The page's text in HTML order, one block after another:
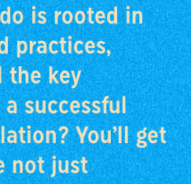
is rooted in
practices,
the key
successful
You’ll get
not just